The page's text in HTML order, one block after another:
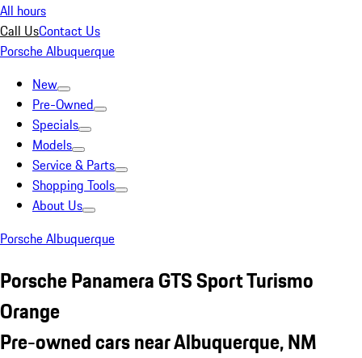
All hours
Call UsContact Us
Porsche Albuquerque
New
Pre-Owned
Specials
Models
Service & Parts
Shopping Tools
About Us
Porsche Albuquerque
Porsche Panamera GTS Sport Turismo
Orange
Pre-owned cars near Albuquerque, NM